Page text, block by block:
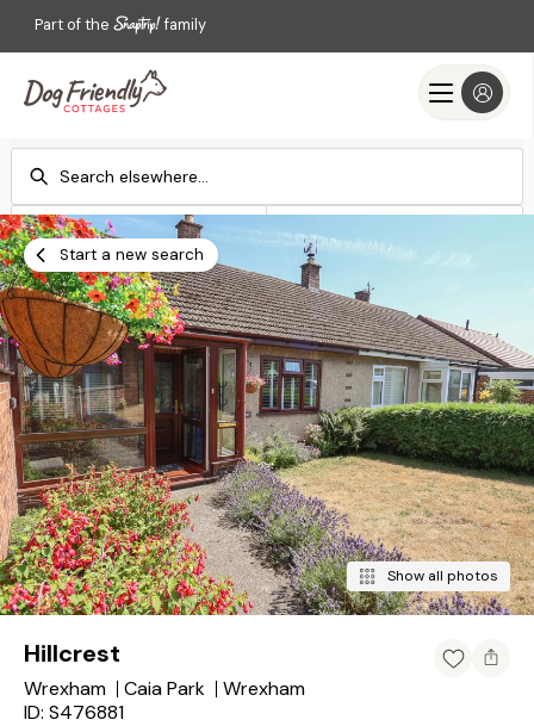
Part of the family
Check-in
Add dates Add dates
Search
Start a new search
Show all photos
Hillcrest
Wrexham Caia Park
Wrexham
ID: S476881